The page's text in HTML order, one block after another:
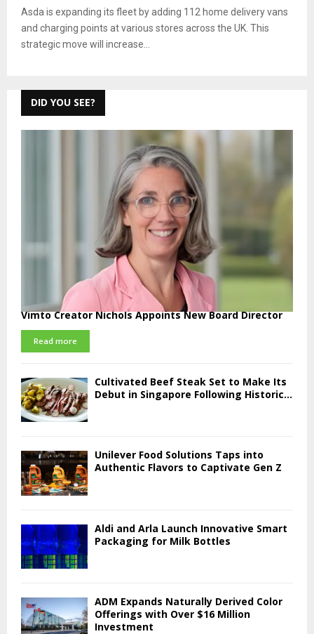
Asda is expanding its fleet by adding 112 home delivery vans
and charging points at various stores across the UK. This
strategic move will increase...
DID YOU SEE?
Vimto Creator Nichols Appoints New Board Director
Read more
Cultivated Beef Steak Set to Make Its
Debut in Singapore Following Historic...
Unilever Food Solutions Taps into
Authentic Flavors to Captivate Gen Z
Aldi and Arla Launch Innovative Smart
Packaging for Milk Bottles
ADM Expands Naturally Derived Color
Offerings with Over $16 Million
Investment